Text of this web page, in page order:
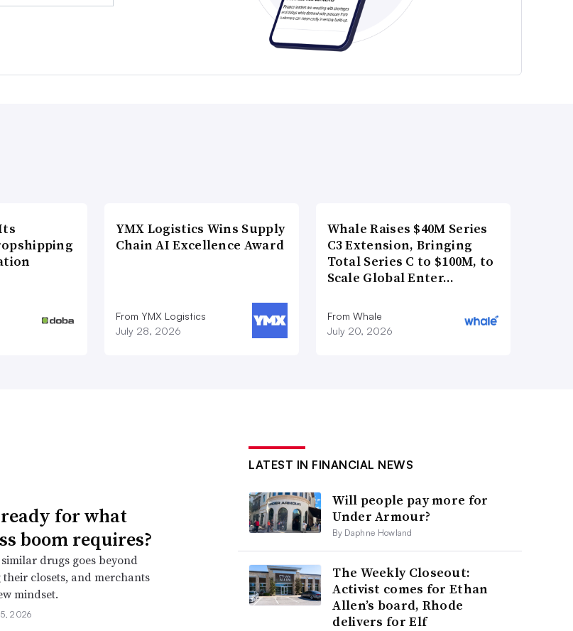
YMX Logistics Wins Supply
Chain AI Excellence Award
From YMX Logistics
July 28, 2026
Whale Raises $40M Series
C3 Extension, Bringing
Total Series C to $100M, to
Scale Global Enter…
From Whale
July 20, 2026
for what
boom requires?
drugs goes beyond
closets, and merchants
mindset.
2026
LATEST IN FINANCIAL NEWS
Will people pay more for
Under Armour?
By Daphne Howland
The Weekly Closeout:
Activist comes for Ethan
Allen’s board, Rhode
delivers for Elf